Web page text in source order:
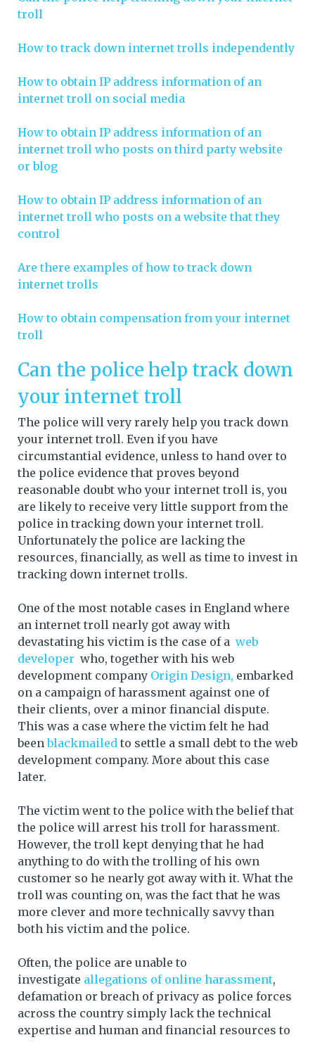
troll
How to track down internet trolls independently
How to obtain IP address information of an
internet troll on social media
How to obtain IP address information of an
internet troll who posts on third party website
or blog
How to obtain IP address information of an
internet troll who posts on a website that they
control
Are there examples of how to track down
internet trolls
How to obtain compensation from your internet
troll
Can the police help track down
your internet troll
The police will very rarely help you track down
your internet troll. Even if you have
circumstantial evidence, unless to hand over to
the police evidence that proves beyond
reasonable doubt who your internet troll is, you
are likely to receive very little support from the
police in tracking down your internet troll.
Unfortunately the police are lacking the
resources, financially, as well as time to invest in
tracking down internet trolls.
One of the most notable cases in England where
an internet troll nearly got away with
devastating his victim is the case of a web
developer who, together with his web
development company Origin Design, embarked
on a campaign of harassment against one of
their clients, over a minor financial dispute.
This was a case where the victim felt he had
beenblackmailed to settle a small debt to the web
development company. More about this case
later.
The victim went to the police with the belief that
the police will arrest his troll for harassment.
However, the troll kept denying that he had
anything to do with the trolling of his own
customer so he nearly got away with it. What the
troll was counting on, was the fact that he was
more clever and more technically savvy than
both his victim and the police.
Often, the police are unable to
investigate allegations of online harassment,
defamation or breach of privacy as police forces
across the country simply lack the technical
expertise and human and financial resources to